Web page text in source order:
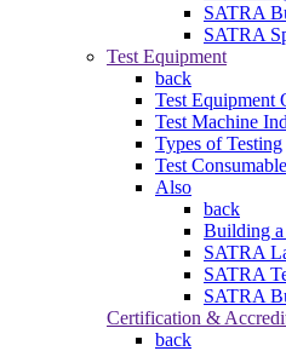
SATRA
SATRA
Test Equipment
back
Test Equipment
Test Machine
Types of Testing
Test
Also
back
Building a
SATRA
SATRA
SATRA
Certification &
back